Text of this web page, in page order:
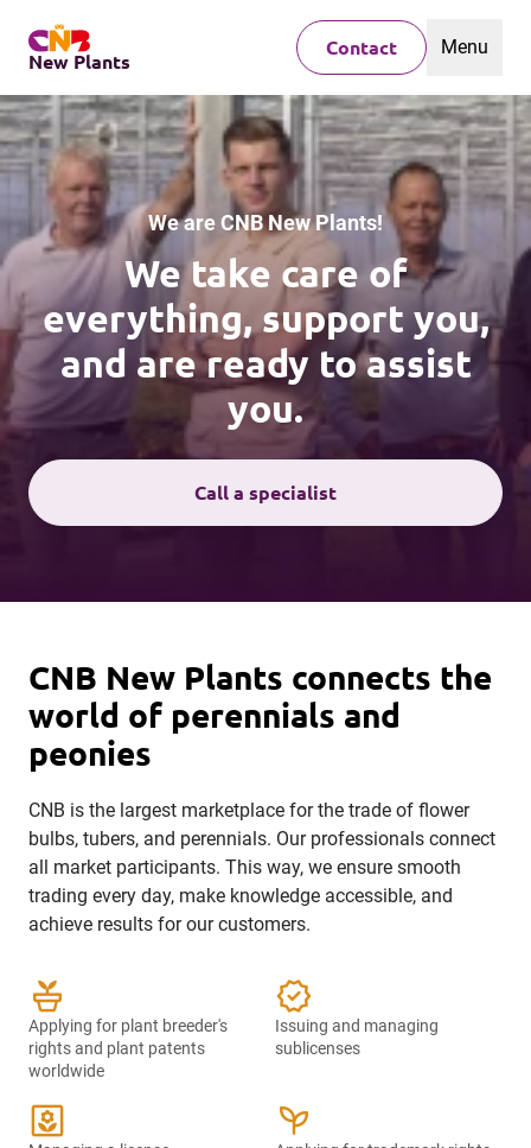
New Plants
Contact Menu
We are CNB New Plants!
We take care of
everything, support you,
and are ready to assist
you.
Call a specialist
CNB New Plants connects the
world of perennials and
peonies
CNB is the largest marketplace for the trade of flower
bulbs, tubers, and perennials. Our professionals connect
all market participants. This way, we ensure smooth
trading every day, make knowledge accessible, and
achieve results for our customers.
potted_plant
Applying for plant breeder's
rights and plant patents
worldwide
verified
Issuing and managing
sublicenses
yard psychiatry